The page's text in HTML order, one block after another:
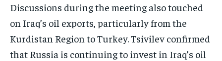
Discussions during the meeting also touched
on Iraq’s oil exports, particularly from the
Kurdistan Region to Turkey. Tsivilev confirmed
that Russia is continuing to invest in Iraq’s oil